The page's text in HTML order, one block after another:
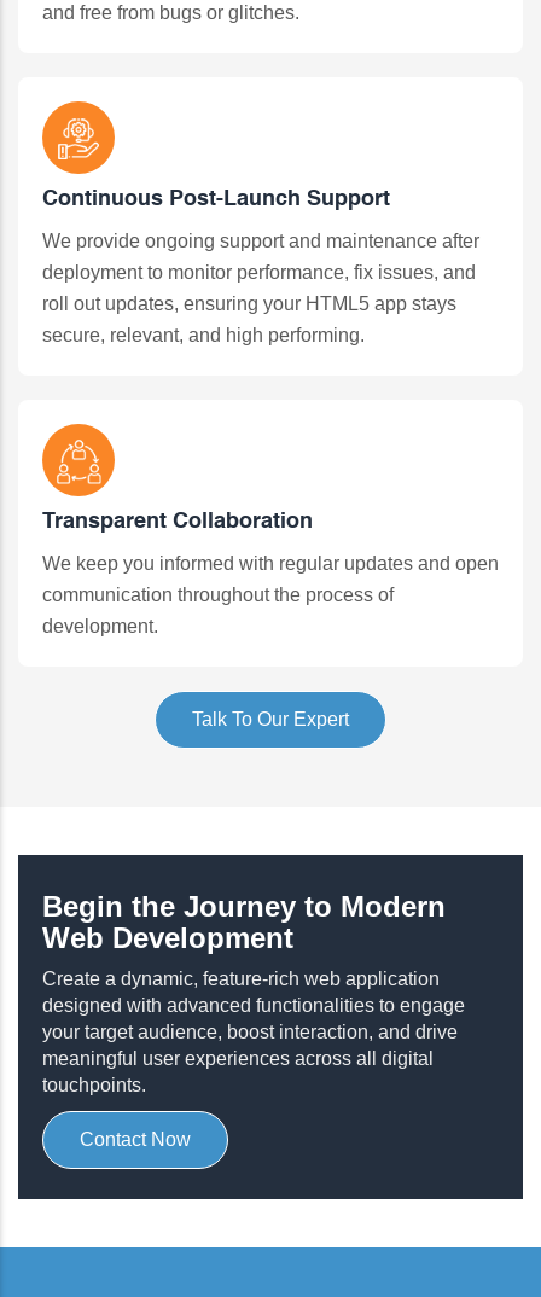
and free from bugs or glitches.
Continuous Post-Launch Support
We provide ongoing support and maintenance after
deployment to monitor performance, fix issues, and
roll out updates, ensuring your HTML5 app stays
secure, relevant, and high performing.
Transparent Collaboration
We keep you informed with regular updates and open
communication throughout the process of
development.
Talk To Our Expert
Begin the Journey to Modern
Web Development
Create a dynamic, feature-rich web application
designed with advanced functionalities to engage
your target audience, boost interaction, and drive
meaningful user experiences across all digital
touchpoints.
Contact Now